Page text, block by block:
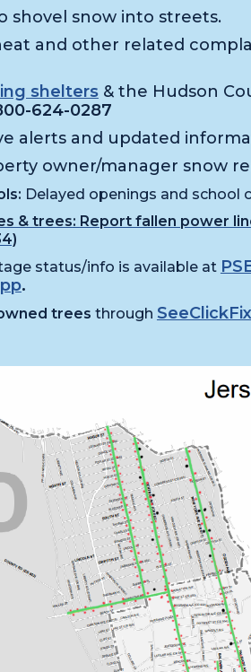
shovel snow into streets.
and other related
shelters& the Hudson
624-0287
alerts and updated
owner/manager snow
Delayed openings and school
& trees: Report fallen power
status/info is available at
.
trees through SeeClickFix